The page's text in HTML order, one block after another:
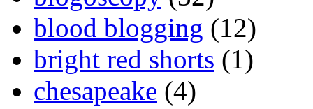
blood blogging (12)
bright red shorts (1)
chesapeake (4)